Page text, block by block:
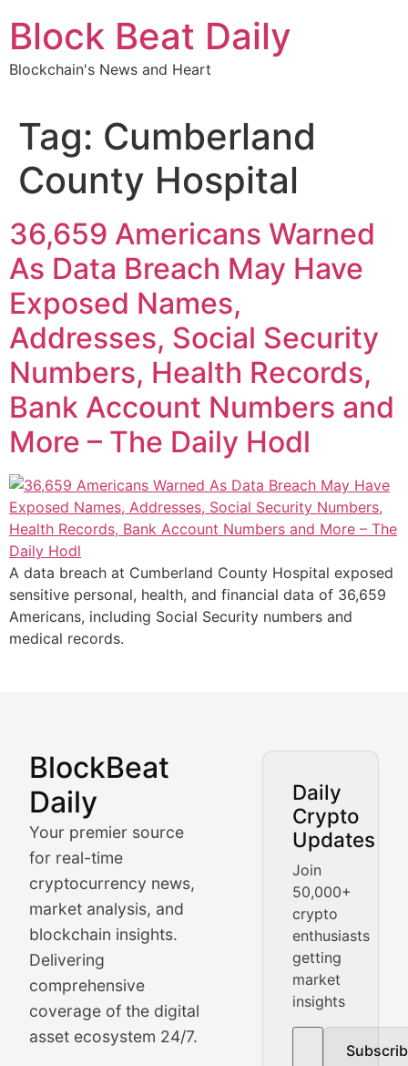
content
Block Beat Daily
Blockchain's News and Heart
Tag: Cumberland
County Hospital
36,659 Americans Warned
As Data Breach May Have
Exposed Names,
Addresses, Social Security
Numbers, Health Records,
Bank Account Numbers and
More – The Daily Hodl
A data breach at Cumberland County Hospital exposed
sensitive personal, health, and financial data of 36,659
Americans, including Social Security numbers and
medical records.
BlockBeat
Daily
Your premier source
for real-time
cryptocurrency news,
market analysis, and
blockchain insights.
Delivering
comprehensive
coverage of the digital
asset ecosystem 24/7.
Daily
Crypto
Updates
Join
50,000+
crypto
enthusiasts
getting
market
insights
Market Analysis &
BlockBeat Daily's Market Analysis section delivers
Crypto Crunch
Daily cryptocurrency market roundups, price
Price Pulse
Real-time cryptocurrency price tracking, market cap
The Bull & The Bear
In-depth market trend analysis, trading patterns,